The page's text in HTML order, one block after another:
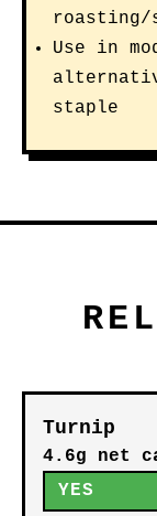
roasting/
Use in
staple
Turnip
4.6g net
YES